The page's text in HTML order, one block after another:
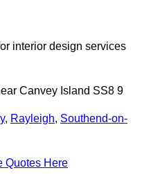
interior design services
Canvey Island SS8 9
, Rayleigh, Southend-on-
Quotes Here